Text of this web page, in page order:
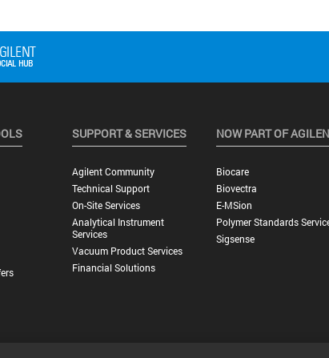
SUPPORT & SERVICES
Agilent Community
Technical Support
On-Site Services
Analytical Instrument
Services
Vacuum Product Services
Financial Solutions
NOW PART OF
Biocare
Biovectra
E-MSion
Polymer Standards
Sigsense